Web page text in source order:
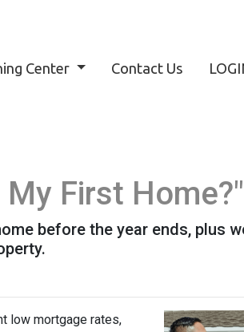
Center Contact Us
First Home?"
before the year ends, plus
low mortgage rates,